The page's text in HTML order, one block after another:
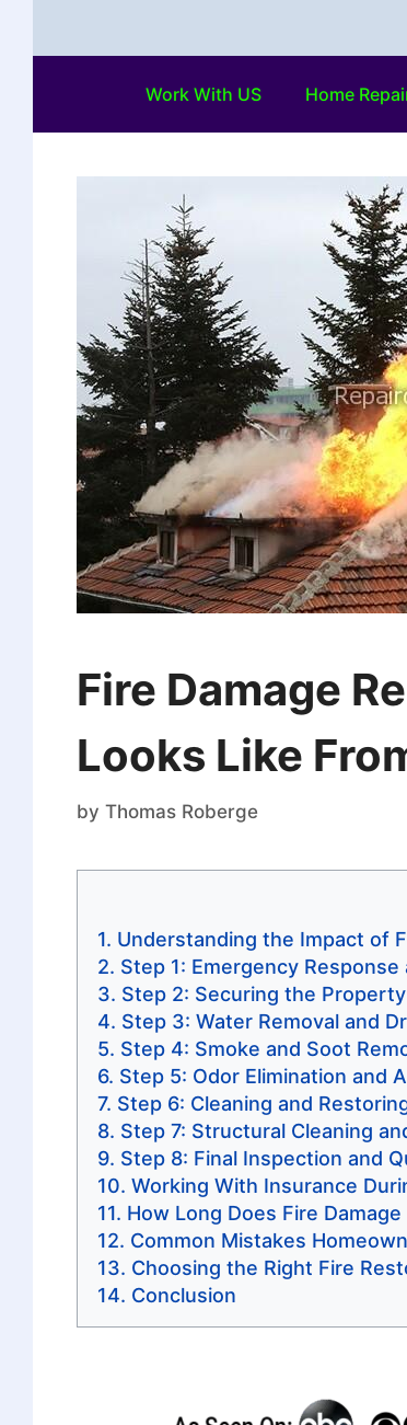
Work With US Home
Fire Damage
Looks Like
by Thomas Roberge
Understanding the Impact of
Step 1: Emergency
Step 2: Securing the Property
Step 3: Water Removal and
Step 4: Smoke and Soot
Step 5: Odor Elimination and
Step 6: Cleaning and
Step 7: Structural Cleaning
Step 8: Final Inspection and
Working With Insurance
How Long Does Fire
Common Mistakes
Choosing the Right Fire
Conclusion